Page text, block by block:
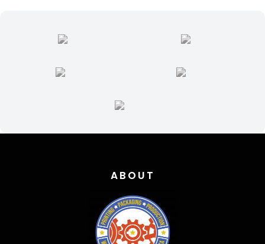
ABOUT